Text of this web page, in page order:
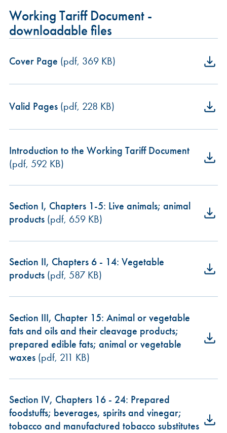
Working Tariff Document -
downloadable files
Cover Page (pdf, 369 KB)
Valid Pages(pdf, 228 KB)
Introduction to the Working Tariff Document
(pdf, 592 KB)
Section I, Chapters 1-5: Live animals; animal
products(pdf, 659 KB)
Section II, Chapters 6 - 14: Vegetable
products(pdf, 587 KB)
Section III, Chapter 15: Animal or vegetable
fats and oils and their cleavage products;
prepared edible fats; animal or vegetable
waxes(pdf, 211 KB)
Section IV, Chapters 16 - 24: Prepared
foodstuffs; beverages, spirits and vinegar;
tobacco and manufactured tobacco substitutes